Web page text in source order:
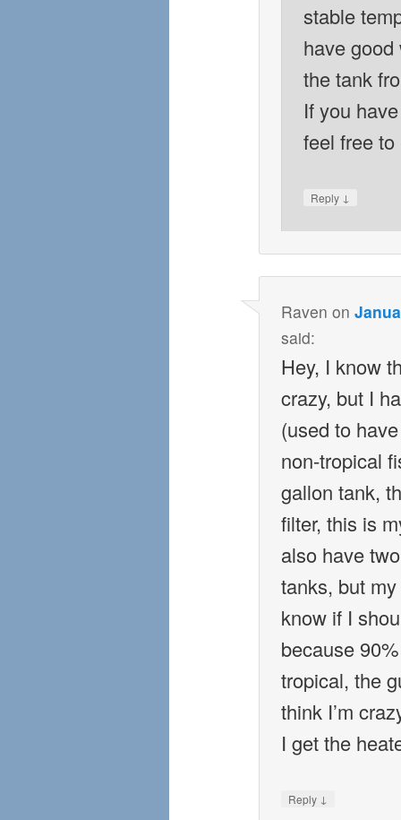
stable
have
the tank
If you
feel free
Reply ↓
Raven on
said:
Hey, I know
crazy, but I
(used to
non-tropical
gallon tank,
filter, this is
also have
tanks, but
know if I
because
tropical, the
think I’m
I get the
Reply ↓